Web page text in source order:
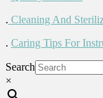
. Cleaning And
. Caring Tips For
Search
×